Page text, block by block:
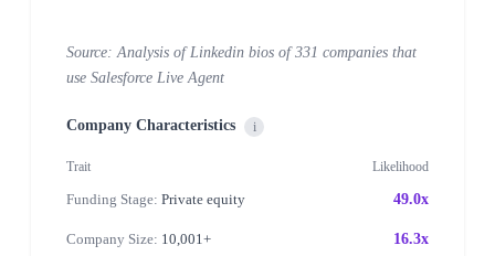
Source: Analysis of Linkedin bios of 331 companies that
use Salesforce Live Agent
Company Characteristics i
Trait Likelihood
Funding Stage: Private equity 49.0x
Company Size: 10,001+ 16.3x